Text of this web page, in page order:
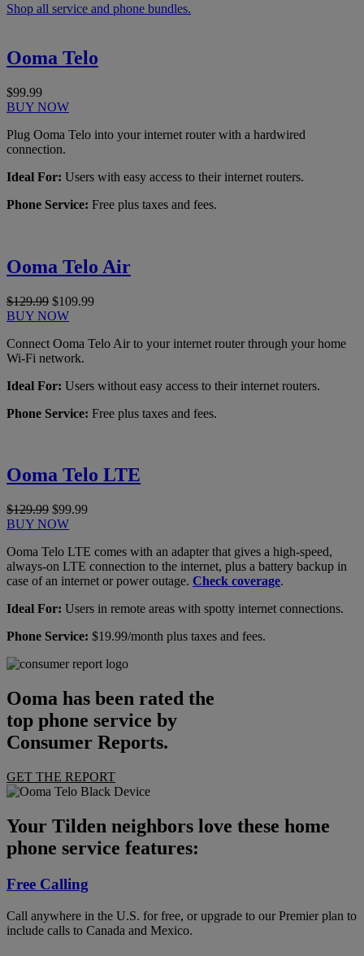
Shop all service and phone bundles.
Ooma Telo
$99.99
BUY NOW
Plug Ooma Telo into your internet router with a hardwired
connection.
Ideal For: Users with easy access to their internet routers.
Phone Service: Free plus taxes and fees.
Ooma Telo Air
$129.99 $109.99
BUY NOW
Connect Ooma Telo Air to your internet router through your home
Wi-Fi network.
Ideal For: Users without easy access to their internet routers.
Phone Service: Free plus taxes and fees.
Ooma Telo LTE
$129.99 $99.99
BUY NOW
Ooma Telo LTE comes with an adapter that gives a high-speed,
always-on LTE connection to the internet, plus a battery backup in
case of an internet or power outage. Check coverage.
Ideal For: Users in remote areas with spotty internet connections.
Phone Service: $19.99/month plus taxes and fees.
Ooma has been rated the
top phone service by
Consumer Reports.
GET THE REPORT
Your Tilden neighbors love these home
phone service features:
Free Calling
Call anywhere in the U.S. for free, or upgrade to our Premier plan to
include calls to Canada and Mexico.